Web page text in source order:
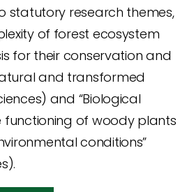
statutory research themes,
of forest ecosystem
for their conservation and
and transformed
and “Biological
of woody plants
conditions”